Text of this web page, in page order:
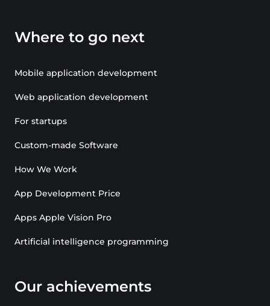
Where to go next
Mobile application development
Web application development
For startups
Custom-made Software
How We Work
App Development Price
Apps Apple Vision Pro
Artificial intelligence programming
Our achievements